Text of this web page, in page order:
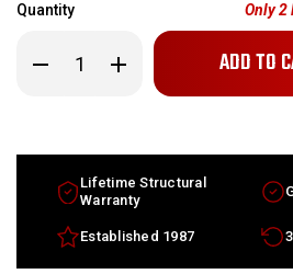
Quantity
Decrease
Quantity
factory
wheel
1989-
1992
Silver
E9SZ1007B
Increase
Quantity
factory
wheel
1989-
1992
Silver
rim
Only2
Lifetime Structural
Warranty
Established 1987